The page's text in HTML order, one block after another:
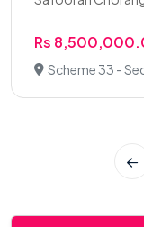
Rs
Scheme 33 -